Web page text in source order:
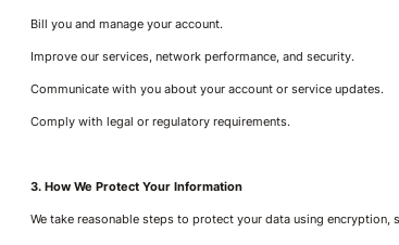
Bill you and manage your account.
Improve our services, network performance, and security.
Communicate with you about your account or service updates.
Comply with legal or regulatory requirements.
3. How We Protect Your Information
We take reasonable steps to protect your data using